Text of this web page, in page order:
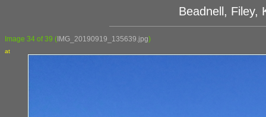
Beadnell, Filey,
Image 34 of 39 ( IMG_20190919_135639.jpg)
at